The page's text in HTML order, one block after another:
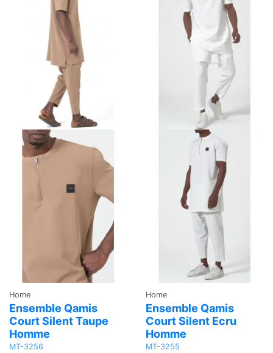
Home
Ensemble Qamis
Court Silent Taupe
Homme
MT-3256
Home
Ensemble Qamis
Court Silent Ecru
Homme
MT-3255